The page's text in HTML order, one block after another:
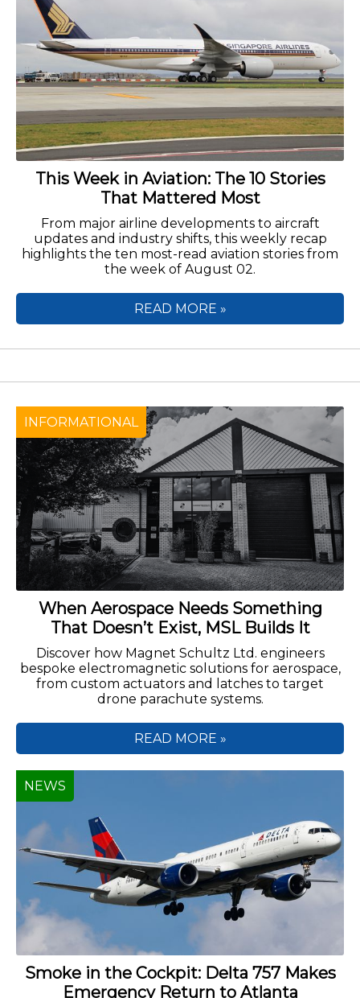
This Week in Aviation: The 10 Stories
That Mattered Most
From major airline developments to aircraft
updates and industry shifts, this weekly recap
highlights the ten most-read aviation stories from
the week of August 02.
READ MORE »
When Aerospace Needs Something
That Doesn’t Exist, MSL Builds It
Discover how Magnet Schultz Ltd. engineers
bespoke electromagnetic solutions for aerospace,
from custom actuators and latches to target
drone parachute systems.
INFORMATIONAL
READ MORE »
Smoke in the Cockpit: Delta 757 Makes
Emergency Return to Atlanta
NEWS